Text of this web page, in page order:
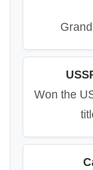
Won the